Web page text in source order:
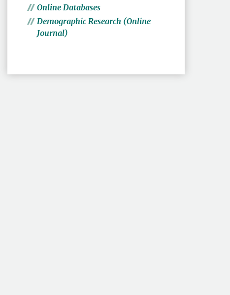
Online Databases
Demographic Research (Online
Journal)